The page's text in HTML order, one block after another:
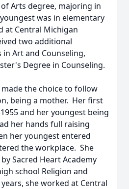
Arts degree, majoring in
was in elementary
at Central Michigan
two additional
in Art and Counseling,
Degree in Counseling.
made the choice to follow
being a mother. Her first
and her youngest being
her hands full raising
her youngest entered
the workplace. She
Sacred Heart Academy
school Religion and
she worked at Central